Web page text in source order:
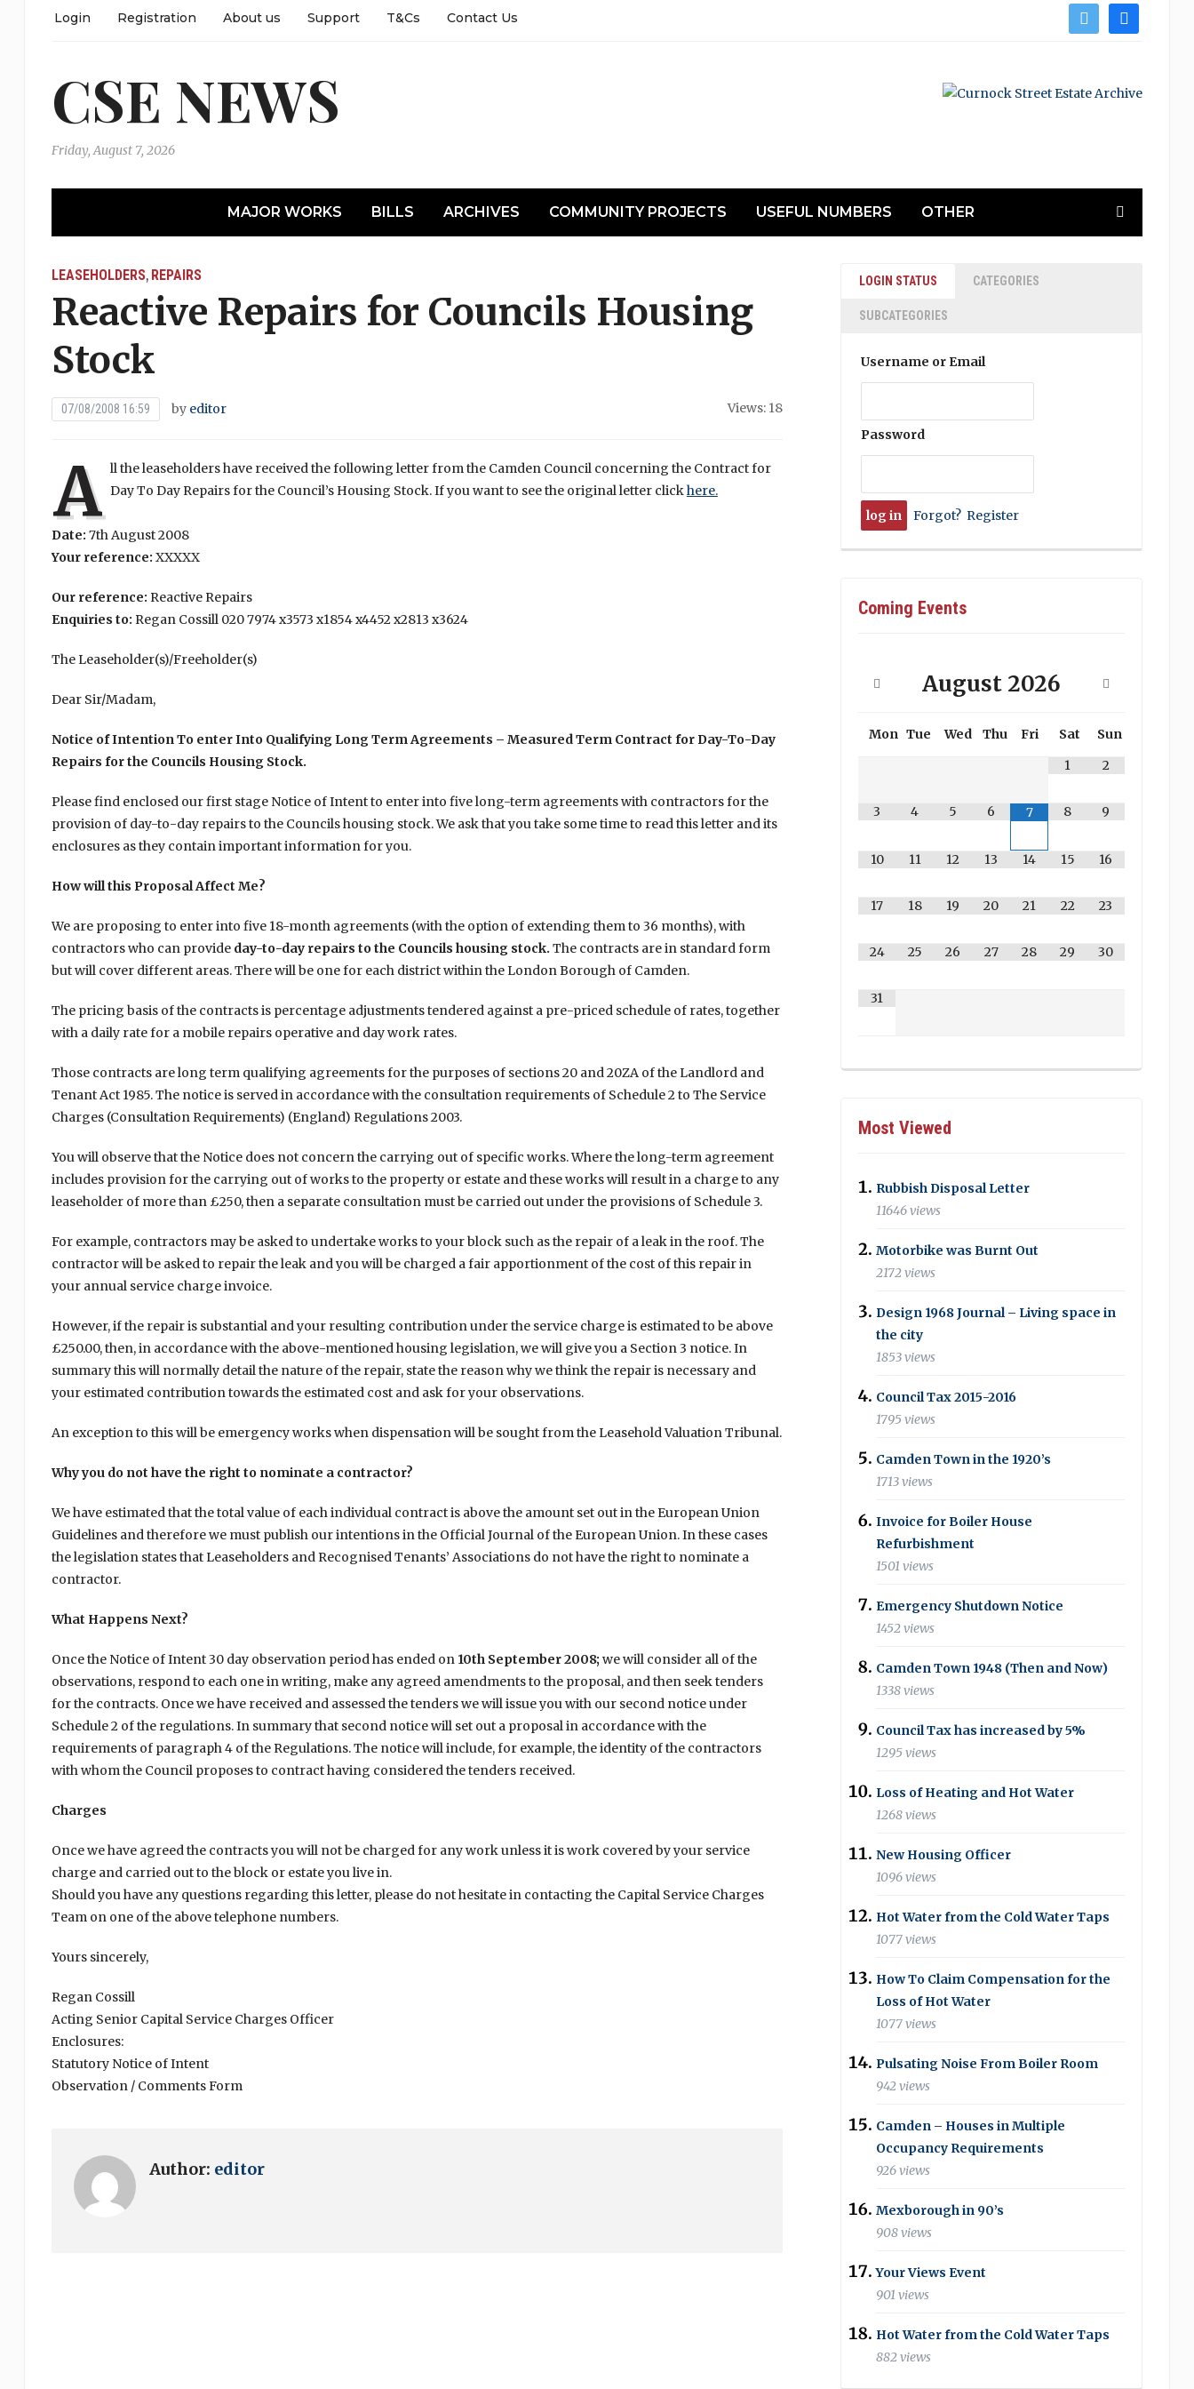
twitter facebook
Login Registration About us Support T&Cs Contact Us
CSE NEWS
Friday, August 7, 2026
MAJOR WORKS BILLS ARCHIVES COMMUNITY PROJECTS USEFUL NUMBERS OTHER
LEASEHOLDERS, REPAIRS
Reactive Repairs for Councils Housing
Stock
07/08/2008 16:59 by editor Views: 18
A ll the leaseholders have received the following letter from the Camden Council concerning the Contract for
Day To Day Repairs for the Council’s Housing Stock. If you want to see the original letter clickhere.
Date: 7th August 2008
Your reference: XXXXX
Our reference: Reactive Repairs
Enquiries to: Regan Cossill 020 7974 x3573 x1854 x4452 x2813 x3624
The Leaseholder(s)/Freeholder(s)
Dear Sir/Madam,
Notice of Intention To enter Into Qualifying Long Term Agreements – Measured Term Contract for Day-To-Day
Repairs for the Councils Housing Stock.
Please find enclosed our first stage Notice of Intent to enter into five long-term agreements with contractors for the
provision of day-to-day repairs to the Councils housing stock. We ask that you take some time to read this letter and its
enclosures as they contain important information for you.
How will this Proposal Affect Me?
We are proposing to enter into five 18-month agreements (with the option of extending them to 36 months), with
contractors who can provide day-to-day repairs to the Councils housing stock. The contracts are in standard form
but will cover different areas. There will be one for each district within the London Borough of Camden.
The pricing basis of the contracts is percentage adjustments tendered against a pre-priced schedule of rates, together
with a daily rate for a mobile repairs operative and day work rates.
Those contracts are long term qualifying agreements for the purposes of sections 20 and 20ZA of the Landlord and
Tenant Act 1985. The notice is served in accordance with the consultation requirements of Schedule 2 to The Service
Charges (Consultation Requirements) (England) Regulations 2003.
You will observe that the Notice does not concern the carrying out of specific works. Where the long-term agreement
includes provision for the carrying out of works to the property or estate and these works will result in a charge to any
leaseholder of more than £250, then a separate consultation must be carried out under the provisions of Schedule 3.
For example, contractors may be asked to undertake works to your block such as the repair of a leak in the roof. The
contractor will be asked to repair the leak and you will be charged a fair apportionment of the cost of this repair in
your annual service charge invoice.
However, if the repair is substantial and your resulting contribution under the service charge is estimated to be above
£250.00, then, in accordance with the above-mentioned housing legislation, we will give you a Section 3 notice. In
summary this will normally detail the nature of the repair, state the reason why we think the repair is necessary and
your estimated contribution towards the estimated cost and ask for your observations.
An exception to this will be emergency works when dispensation will be sought from the Leasehold Valuation Tribunal.
Why you do not have the right to nominate a contractor?
We have estimated that the total value of each individual contract is above the amount set out in the European Union
Guidelines and therefore we must publish our intentions in the Official Journal of the European Union. In these cases
the legislation states that Leaseholders and Recognised Tenants’ Associations do not have the right to nominate a
contractor.
What Happens Next?
Once the Notice of Intent 30 day observation period has ended on 10th September 2008;we will consider all of the
observations, respond to each one in writing, make any agreed amendments to the proposal, and then seek tenders
for the contracts. Once we have received and assessed the tenders we will issue you with our second notice under
Schedule 2 of the regulations. In summary that second notice will set out a proposal in accordance with the
requirements of paragraph 4 of the Regulations. The notice will include, for example, the identity of the contractors
with whom the Council proposes to contract having considered the tenders received.
Charges
Once we have agreed the contracts you will not be charged for any work unless it is work covered by your service
charge and carried out to the block or estate you live in.
Should you have any questions regarding this letter, please do not hesitate in contacting the Capital Service Charges
Team on one of the above telephone numbers.
Yours sincerely,
Regan Cossill
Acting Senior Capital Service Charges Officer
Enclosures:
Statutory Notice of Intent
Observation / Comments Form
Author: editor
LOGIN STATUS CATEGORIES
SUBCATEGORIES
Username or Email
Password
Forgot? Register
Coming Events
August 2026
Mon Tue Wed Thu Fri Sat
Sun
1
2
3 4 5 6 7 8 9
10 11 12 13 14 15 16
17 18 19 20 21 22 23
24 25 26 27 28 29 30
31
Most Viewed
Rubbish Disposal Letter
11646 views
Motorbike was Burnt Out
2172 views
Design 1968 Journal – Living space in
the city
1853 views
Council Tax 2015-2016
1795 views
Camden Town in the 1920’s
1713 views
Invoice for Boiler House
Refurbishment
1501 views
Emergency Shutdown Notice
1452 views
Camden Town 1948 (Then and Now)
1338 views
Council Tax has increased by 5%
1295 views
Loss of Heating and Hot Water
1268 views
New Housing Officer
1096 views
Hot Water from the Cold Water Taps
1077 views
How To Claim Compensation for the
Loss of Hot Water
1077 views
Pulsating Noise From Boiler Room
942 views
Camden – Houses in Multiple
Occupancy Requirements
926 views
Mexborough in 90’s
908 views
Your Views Event
901 views
Hot Water from the Cold Water Taps
882 views